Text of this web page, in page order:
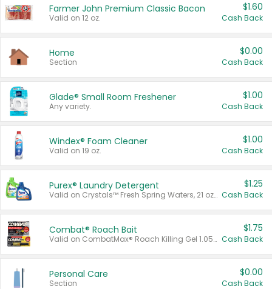
Farmer John Premium Classic Bacon
Valid on 12 oz.
$1.60
Cash Back
Home
Section
$0.00
Cash Back
Glade® Small Room Freshener
Any variety.
$1.00
Cash Back
Windex® Foam Cleaner
Valid on 19 oz.
$1.00
Cash Back
Purex® Laundry Detergent
Valid on Crystals™ Fresh Spring Waters, 21 oz and Liquid Laundry Detergent, Mountain Breeze 33 Loads 50 oz, Mountain Breeze 95 oz, Natural Linen 83 Loads 150 oz, Oxi 43.5 oz, Oxi 128 oz and Ultra Liquid Laundry Detergent, Advanced Oxi with Odor Fighter 6 × 40 oz, Fresh Mountain Breeze, 2 × 170 oz, Mountain Breeze 6 × 40 oz.
$1.25
Cash Back
Combat® Roach Bait
Valid on CombatMax® Roach Killing Gel 1.05 oz or Combat® Small and Large Roach Baits 12 ct.
$1.75
Cash Back
Personal Care
Section
$0.00
Cash Back